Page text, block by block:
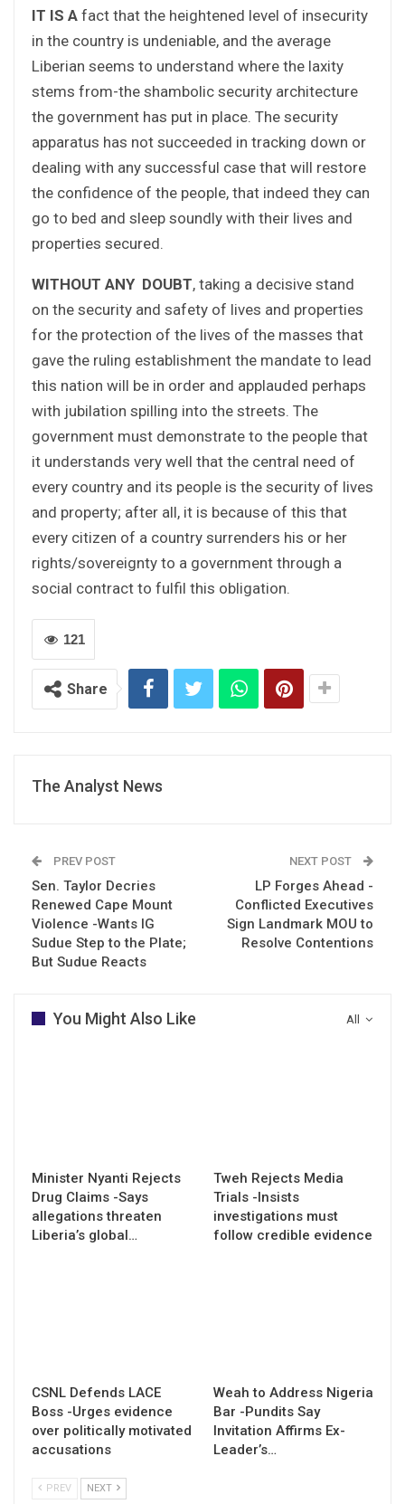
IT IS A fact that the heightened level of insecurity
in the country is undeniable, and the average
Liberian seems to understand where the laxity
stems from-the shambolic security architecture
the government has put in place. The security
apparatus has not succeeded in tracking down or
dealing with any successful case that will restore
the confidence of the people, that indeed they can
go to bed and sleep soundly with their lives and
properties secured.
WITHOUT ANY DOUBT, taking a decisive stand
on the security and safety of lives and properties
for the protection of the lives of the masses that
gave the ruling establishment the mandate to lead
this nation will be in order and applauded perhaps
with jubilation spilling into the streets. The
government must demonstrate to the people that
it understands very well that the central need of
every country and its people is the security of lives
and property; after all, it is because of this that
every citizen of a country surrenders his or her
rights/sovereignty to a government through a
social contract to fulfil this obligation.
121
Share
The Analyst News
PREV POST
Sen. Taylor Decries
Renewed Cape Mount
Violence -Wants IG
Sudue Step to the Plate;
But Sudue Reacts
NEXT POST
LP Forges Ahead -
Conflicted Executives
Sign Landmark MOU to
Resolve Contentions
All
You Might Also Like
Minister Nyanti Rejects
Drug Claims -Says
allegations threaten
Liberia’s global…
Tweh Rejects Media
Trials -Insists
investigations must
follow credible evidence
CSNL Defends LACE
Boss -Urges evidence
over politically motivated
accusations
Weah to Address Nigeria
Bar -Pundits Say
Invitation Affirms Ex-
Leader’s…
PREV NEXT